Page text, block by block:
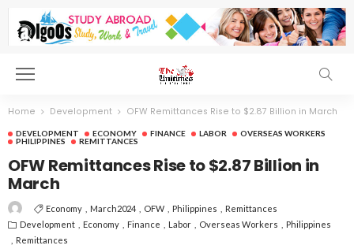
Home Development OFW Remittances Rise to $2.87 Billion in March
DEVELOPMENT ECONOMY FINANCE LABOR
OVERSEAS WORKERS
PHILIPPINES
REMITTANCES
OFW Remittances Rise to $2.87 Billion in
March
Economy March2024 OFW Philippines
Remittances
Development
Economy Finance Labor Overseas Workers
Philippines
Remittances